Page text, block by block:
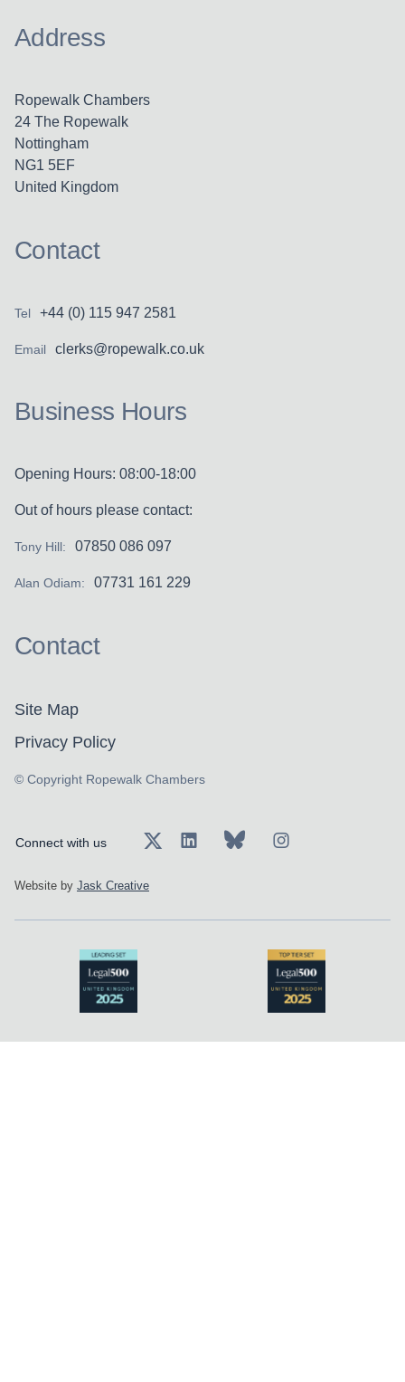
Address
Ropewalk Chambers
24 The Ropewalk
Nottingham
NG1 5EF
United Kingdom
Contact
Tel +44 (0) 115 947 2581
Email clerks@ropewalk.co.uk
Business Hours
Opening Hours: 08:00-18:00
Out of hours please contact:
Tony Hill: 07850 086 097
Alan Odiam: 07731 161 229
Contact
Site Map
Privacy Policy
© Copyright Ropewalk Chambers
Connect with us
Website by Jask Creative